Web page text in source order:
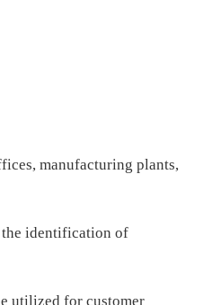
manufacturing plants,
the identification of
utilized for customer